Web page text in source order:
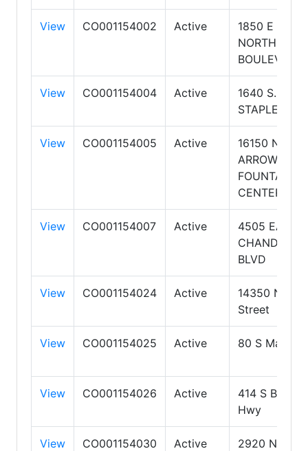
View CO001154002 Active
1850 E
NORTHROP
BOULEVARD
View CO001154004 Active
1640 S.
STAPLEY DR
View CO001154005 Active
16150 N
ARROWHEAD
FOUNTAIN
CENTER Dr
View CO001154007 Active
4505 EAST
CHANDLER
BLVD
View CO001154024 Active
14350 N 87th
Street
View CO001154025 Active 80 S Main St
View CO001154026 Active
414 S Beeline
Hwy
View CO001154030 Active
2920 NORTH